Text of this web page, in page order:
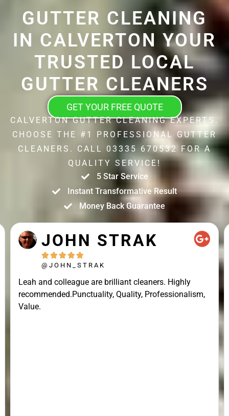
GUTTER CLEANING
IN CALVERTON YOUR
TRUSTED LOCAL
GUTTER CLEANERS
GET YOUR FREE QUOTE
CALVERTON GUTTER CLEANING EXPERTS.
CHOOSE THE #1 PROFESSIONAL GUTTER
CLEANERS. CALL 03335 670532 FOR A
QUALITY SERVICE!
5 Star Service
Instant Transformative Result
Money Back Guarantee
JOHN STRAK
    
@JOHN_STRAK
Leah and colleague are brilliant cleaners. Highly
recommended.Punctuality, Quality, Professionalism,
Value.